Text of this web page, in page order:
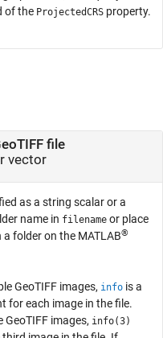
of the ProjectedCRS property.
file
vector
as a string scalar or a
name in filename or place
folder on the MATLAB®
GeoTIFF images, info is a
for each image in the file.
GeoTIFF images, info(3)